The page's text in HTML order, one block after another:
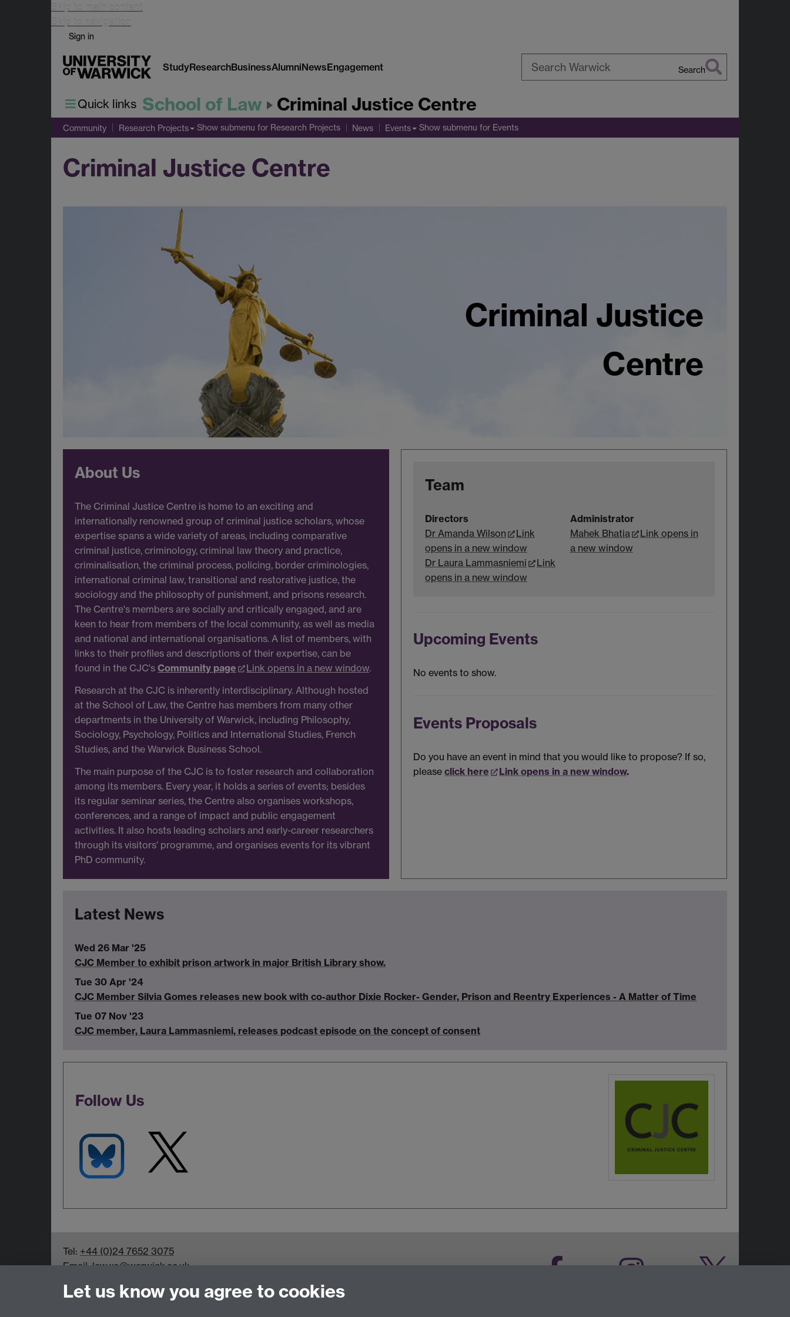
Skip to main content
Skip to navigation
Sign in
StudyResearchBusinessAlumniNewsEngagement Search
Quick links School of Law Criminal Justice Centre
Community Research Projects Show submenu for Research Projects News Events Show submenu for Events
Criminal Justice Centre
Criminal Justice
Centre
About Us
The Criminal Justice Centre is home to an exciting and
internationally renowned group of criminal justice scholars, whose
expertise spans a wide variety of areas, including comparative
criminal justice, criminology, criminal law theory and practice,
criminalisation, the criminal process, policing, border criminologies,
international criminal law, transitional and restorative justice, the
sociology and the philosophy of punishment, and prisons research.
The Centre's members are socially and critically engaged, and are
keen to hear from members of the local community, as well as media
and national and international organisations. A list of members, with
links to their profiles and descriptions of their expertise, can be
found in the CJC's Community page Link opens in a new window.
Research at the CJC is inherently interdisciplinary. Although hosted
at the School of Law, the Centre has members from many other
departments in the University of Warwick, including Philosophy,
Sociology, Psychology, Politics and International Studies, French
Studies, and the Warwick Business School.
The main purpose of the CJC is to foster research and collaboration
among its members. Every year, it holds a series of events; besides
its regular seminar series, the Centre also organises workshops,
conferences, and a range of impact and public engagement
activities. It also hosts leading scholars and early-career researchers
through its visitors' programme, and organises events for its vibrant
PhD community.
Team
Directors
Dr Amanda Wilson
Link
opens in a new window
Dr Laura Lammasniemi
Link
opens in a new window
Administrator
Mahek Bhatia
Link opens in
a new window
Upcoming Events
No events to show.
Events Proposals
Do you have an event in mind that you would like to propose? If so,
please click here Link opens in a new window.
Latest News
Wed 26 Mar '25
CJC Member to exhibit prison artwork in major British Library show.
Tue 30 Apr '24
CJC Member Silvia Gomes releases new book with co-author Dixie Rocker- Gender, Prison and Reentry Experiences - A Matter of Time
Tue 07 Nov '23
CJC member, Laura Lammasniemi, releases podcast episode on the concept of consent
Follow Us
Tel: +44 (0)24 7652 3075
Email:law.xo@warwick.ac.uk
Let us know you agree to cookies